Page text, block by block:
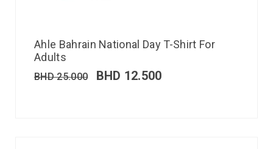
Ahle Bahrain National Day T-Shirt For
Adults
BHD25.000 BHD 12.500